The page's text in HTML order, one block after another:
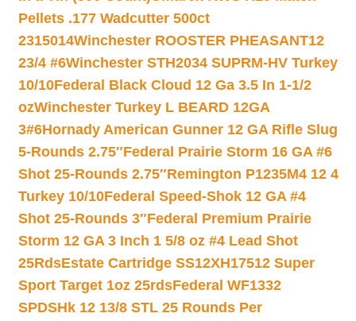
Pellets .177 Wadcutter 500ct
2315014Winchester ROOSTER PHEASANT12
23/4 #6Winchester STH2034 SUPRM-HV Turkey
10/10Federal Black Cloud 12 Ga 3.5 In 1-1/2
ozWinchester Turkey L BEARD 12GA
3#6Hornady American Gunner 12 GA Rifle Slug
5-Rounds 2.75″Federal Prairie Storm 16 GA #6
Shot 25-Rounds 2.75″Remington P1235M4 12 4
Turkey 10/10Federal Speed-Shok 12 GA #4
Shot 25-Rounds 3″Federal Premium Prairie
Storm 12 GA 3 Inch 1 5/8 oz #4 Lead Shot
25RdsEstate Cartridge SS12XH17512 Super
Sport Target 1oz 25rdsFederal WF1332
SPDSHk 12 13/8 STL 25 Rounds Per